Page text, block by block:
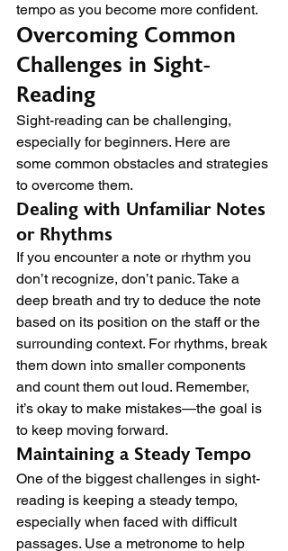
tempo as you become more confident.
Overcoming Common
Challenges in Sight-
Reading
Sight-reading can be challenging,
especially for beginners. Here are
some common obstacles and strategies
to overcome them.
Dealing with Unfamiliar Notes
or Rhythms
If you encounter a note or rhythm you
don’t recognize, don’t panic. Take a
deep breath and try to deduce the note
based on its position on the staff or the
surrounding context. For rhythms, break
them down into smaller components
and count them out loud. Remember,
it’s okay to make mistakes—the goal is
to keep moving forward.
Maintaining a Steady Tempo
One of the biggest challenges in sight-
reading is keeping a steady tempo,
especially when faced with difficult
passages. Use a metronome to help